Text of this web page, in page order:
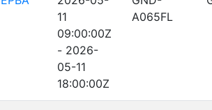
11
09:00:00Z
- 2026-
05-11
18:00:00Z
A065FL